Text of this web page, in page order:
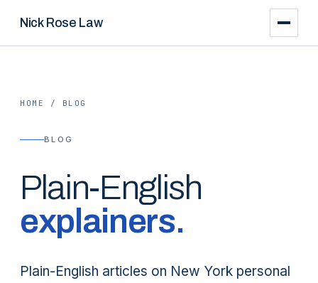
Nick Rose Law
HOME / BLOG
BLOG
Plain-English
explainers.
Plain-English articles on New York personal